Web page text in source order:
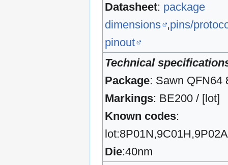
Datasheet: package
dimensions ,pins/
pinout
Technical
Package: Sawn QFN64
Markings: BE200 / [lot]
Known codes:
Die:40nm